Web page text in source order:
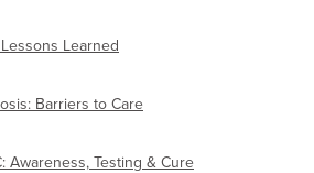
Lessons Learned
Barriers to Care
Awareness, Testing & Cure